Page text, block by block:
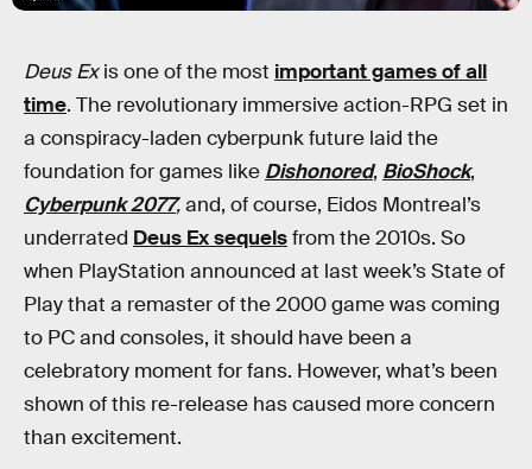
Deus Exis one of the most important games of all
time. The revolutionary immersive action-RPG set in
a conspiracy-laden cyberpunk future laid the
foundation for games like Dishonored, BioShock,
Cyberpunk 2077,and, of course, Eidos Montreal’s
underrated Deus Ex sequelsfrom the 2010s. So
when PlayStation announced at last week’s State of
Play that a remaster of the 2000 game was coming
to PC and consoles, it should have been a
celebratory moment for fans. However, what’s been
shown of this re-release has caused more concern
than excitement.